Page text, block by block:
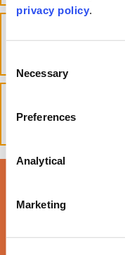
privacy policy.
Selection
Necessary
Preferences
Analytical
Marketing
Power of Attorney?
Attorney?
Read